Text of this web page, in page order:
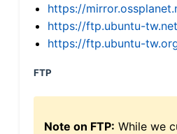
https://
https://ftp.ubuntu-tw.net
https://ftp.ubuntu-
FTP
Note on FTP: While we